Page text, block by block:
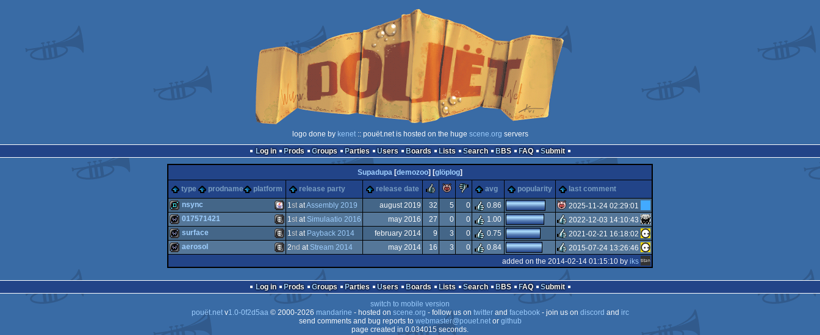
logo done by kenet:: pouët.net is hosted on the huge scene.org servers
Log in
Prods Groups Parties Users Boards Lists Search BBS FAQ Submit
Supadupa [demozoo] [glöplog]
type
prodname platform release party release date rulezpiggiesucks
avg popularity last comment
demo Java
nsync 1statAssembly 2019 august 2019 32 5 0 0.86
isok
2025-11-24 02:29:01
wild Animation/Video
017571421 1st at Simulaatio 2016 may 2016 27 0 0 1.00
rulez
2022-12-03 14:10:43
surface 1stat Payback 2014 february 2014 9 3 0 0.75
rulez
2021-02-21 16:18:02
Animation/Video
aerosol 2nd at Stream 2014 may 2014 16 3 0 0.84
rulez
2015-07-24 13:26:46
added on the 2014-02-14 01:15:10 by iks
Log in Prods Groups Parties Users Boards Lists Search BBS FAQ
Submit
switch to mobile version
pouët.netv1.0-0f2d5aa© 2000-2026 mandarine - hosted on scene.org - follow us on twitterand facebook- join us on discord and irc
send comments and bug reports to webmaster@pouet.netor github
page created in 0.034015 seconds.